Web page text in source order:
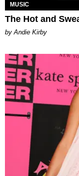
MUSIC
The Hot and
by Andie Kirby